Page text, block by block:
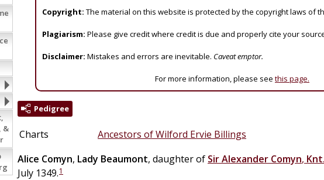
Copyright: The material on this website is protected by the copyright laws of
Plagiarism: Please give credit where credit is due and properly cite your
Disclaimer: Mistakes and errors are inevitable. Caveat emptor.
For more information, please see this page.
Pedigree
Charts
Ancestors of Wilford Ervie Billings
Alice Comyn, Lady Beaumont, daughter of SirAlexander Comyn, Knt.
July 1349.1
&